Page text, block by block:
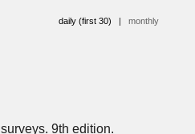
daily (first 30) | monthly
9th edition.